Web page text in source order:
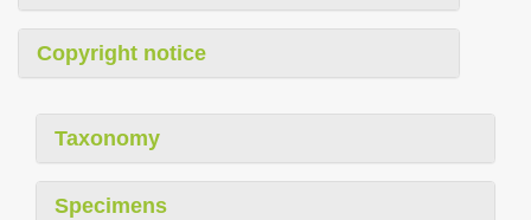
Copyright notice
Taxonomy
Specimens